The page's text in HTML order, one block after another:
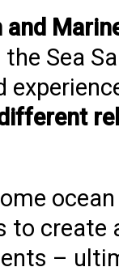
Sea
ocean
to create
–